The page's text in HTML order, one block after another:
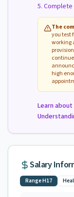
The
you test
working
high
Learn
Salary
RangeH17